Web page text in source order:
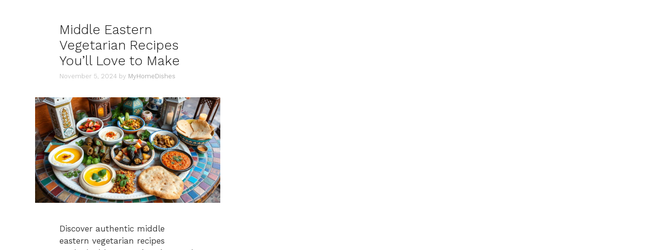
Middle Eastern
Vegetarian Recipes
You’ll Love to Make
November 5, 2024 by MyHomeDishes
Discover authentic middle
eastern vegetarian recipes